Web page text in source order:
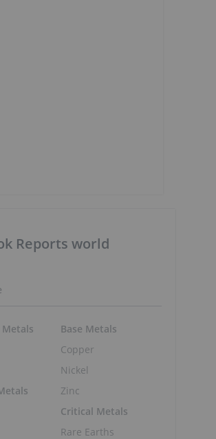
Reports world
Base Metals
Copper
Nickel
Zinc
Critical Metals
Rare Earths